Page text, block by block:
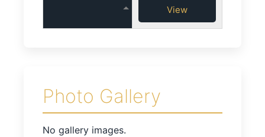
View
Photo Gallery
No gallery images.